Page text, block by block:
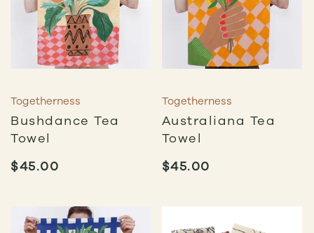
Togetherness
Bushdance Tea
Towel
$45.00
Togetherness
Australiana Tea
Towel
$45.00